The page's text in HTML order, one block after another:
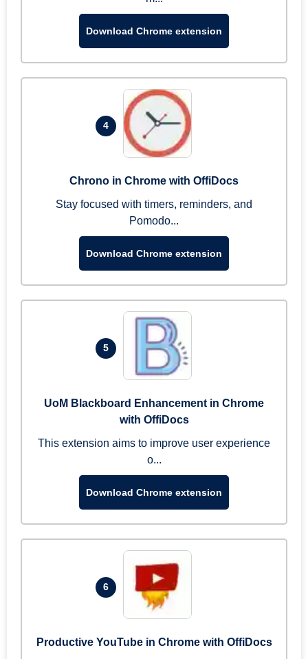
Download Chrome extension
4
Chrono in Chrome with OffiDocs
Stay focused with timers, reminders, and
Pomodo...
Download Chrome extension
5
UoM Blackboard Enhancement in Chrome
with OffiDocs
This extension aims to improve user experience
o...
Download Chrome extension
6
Productive YouTube in Chrome with OffiDocs